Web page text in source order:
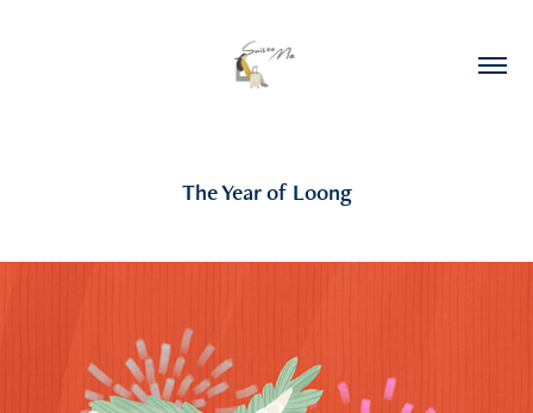
The Year of Loong